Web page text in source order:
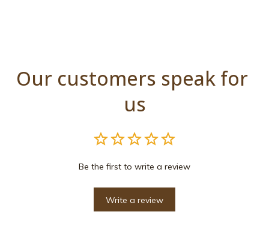
Our customers speak for
us
Be the first to write a review
Write a review